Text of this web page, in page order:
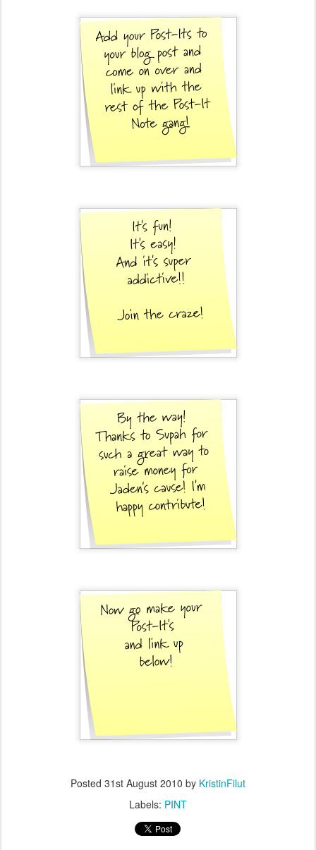
Posted 31st August 2010 by KristinFilut
Labels: PINT